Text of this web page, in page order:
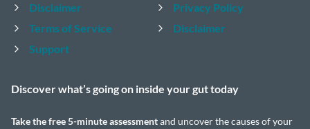
Disclaimer
Privacy Policy
Terms of Service
Disclaimer
Support
Discover what’s going on inside yourgut today
Take thefree 5-minute assessmentand uncover the causes of your